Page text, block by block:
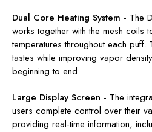
Dual Core Heating System - The
works together with the mesh coils
temperatures throughout each
tastes while improving vapor
beginning to end.
Large Display Screen - The
users complete control over their
providing real-time information,